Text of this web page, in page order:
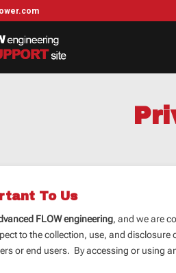
To Us
FLOW engineering, and we are
to the collection, use, and
or end users. By accessing or using